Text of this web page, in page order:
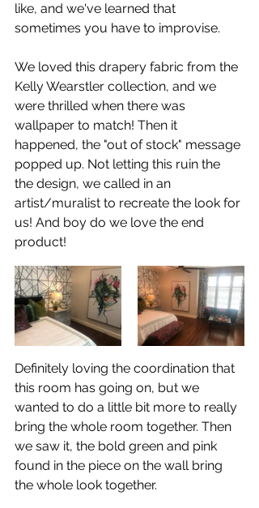
like, and we've learned that
sometimes you have to improvise.
We loved this drapery fabric from the
Kelly Wearstler collection, and we
were thrilled when there was
wallpaper to match! Then it
happened, the "out of stock" message
popped up. Not letting this ruin the
the design, we called in an
artist/muralist to recreate the look for
us! And boy do we love the end
product!
Definitely loving the coordination that
this room has going on, but we
wanted to do a little bit more to really
bring the whole room together. Then
we saw it, the bold green and pink
found in the piece on the wall bring
the whole look together.